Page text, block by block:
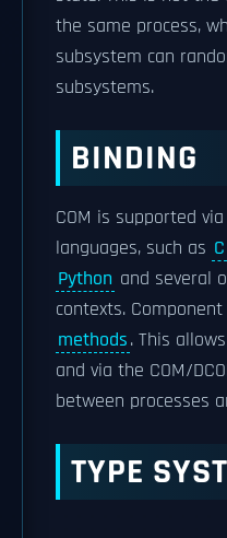
the same process,
subsystem can
subsystems.
BINDING
COM is supported via
languages, such as C
Python and several
contexts.
methods. This
and via the COM/
between processes
TYPE